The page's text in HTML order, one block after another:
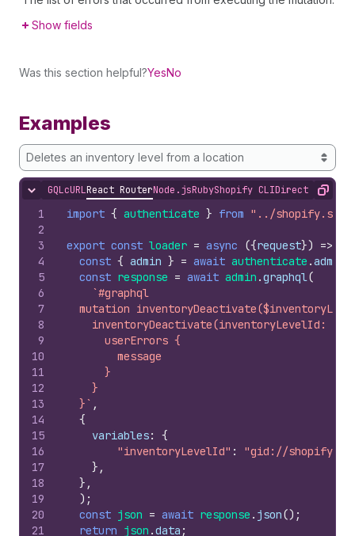
Show fields
Was this section helpful?YesNo
Examples
Deletes an inventory level from a location
Hide content
GQLcURLReact RouterNode.jsRubyShopify CLIDirect APICopy
1
2
3
4
5
6
7
8
9
10
11
12
13
14
15
16
17
18
19
20
21
import { authenticate } from "../
export const loader = async ({request}) =>
const { admin } = await authenticate .admin
const response = await admin .graphql(
`#graphql
mutation
inventoryDeactivate(inventoryLevelId:
      userErrors {
        message
      }
    }
  }`
,
{
variables:
{
"inventoryLevelId" :
"gid://shopify/
} ,
} ,
) ;
const json = await response . json() ;
return json .data ;